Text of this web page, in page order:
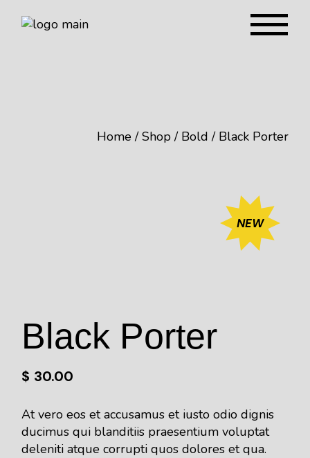
Home Shop Bold Black Porter
NEW
Black Porter
$ 30.00
At vero eos et accusamus et iusto odio dignis
ducimus qui blanditiis praesentium voluptat
deleniti atque corrupti quos dolores et qua.